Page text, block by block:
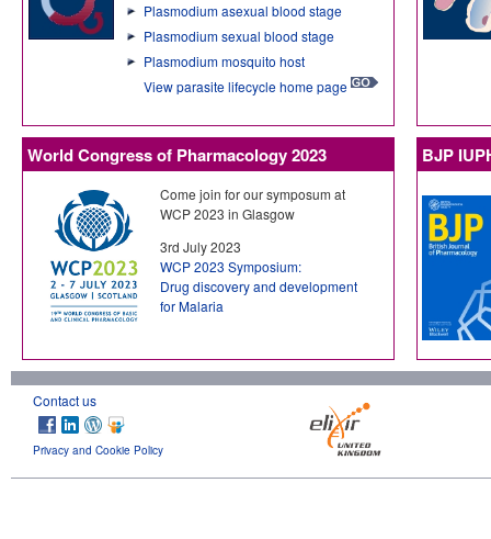
Plasmodium asexual blood stage
Plasmodium sexual blood stage
Plasmodium mosquito host
View parasite lifecycle home page
World Congress of Pharmacology 2023
Come join for our symposum at
WCP 2023 in Glasgow
3rd July 2023
WCP 2023 Symposium:
Drug discovery and development
for Malaria
BJP
Contact us
Privacy and Cookie Policy